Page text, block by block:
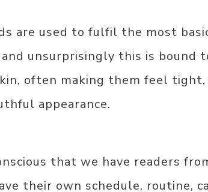
are used to fulfil the most
and unsurprisingly this is
often making them feel
appearance.
that we have readers
their own schedule, routine,